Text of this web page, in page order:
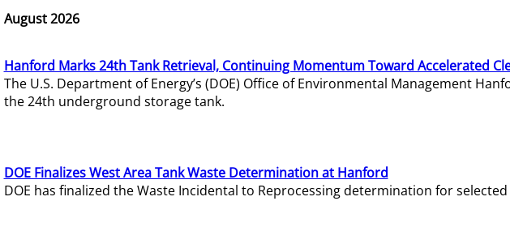
August 2026
Hanford Marks 24th Tank Retrieval, Continuing Momentum Toward Accelerated
The U.S. Department of Energy’s (DOE) Office of Environmental Management
the 24th underground storage tank.
DOE Finalizes West Area Tank Waste Determination at Hanford
DOE has finalized the Waste Incidental to Reprocessing determination for